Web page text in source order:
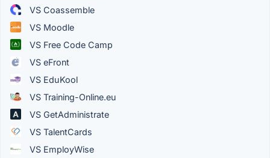
VS Coassemble
VS Moodle
VS Free Code Camp
VS eFront
VS EduKool
VS Training-Online.eu
VS GetAdministrate
VS TalentCards
VS EmployWise